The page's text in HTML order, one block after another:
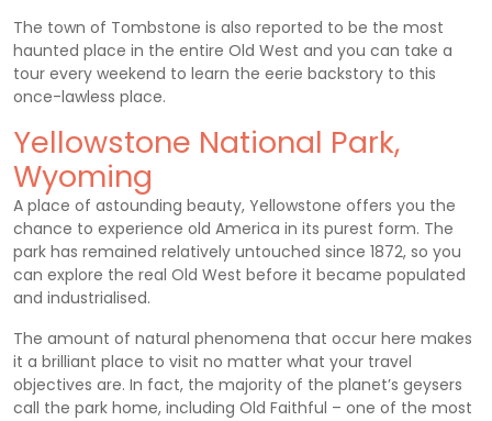
The town of Tombstone is also reported to be the most
haunted place in the entire Old West and you can take a
tour every weekend to learn the eerie backstory to this
once-lawless place.
Yellowstone National Park,
Wyoming
A place of astounding beauty, Yellowstone offers you the
chance to experience old America in its purest form. The
park has remained relatively untouched since 1872, so you
can explore the real Old West before it became populated
and industrialised.
The amount of natural phenomena that occur here makes
it a brilliant place to visit no matter what your travel
objectives are. In fact, the majority of the planet’s geysers
call the park home, including Old Faithful – one of the most